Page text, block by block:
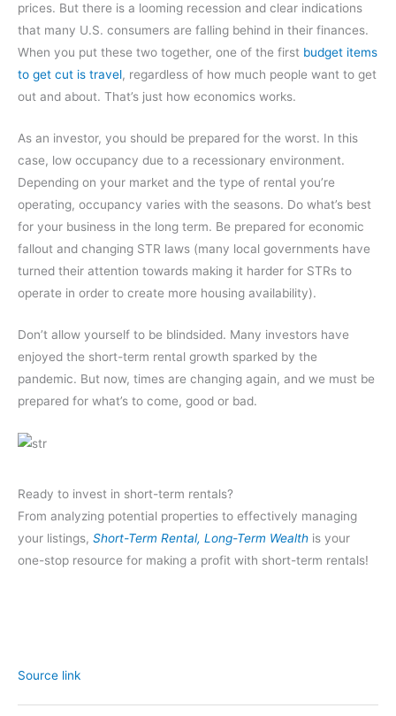
prices. But there is a looming recession and clear indications
that many U.S. consumers are falling behind in their finances.
When you put these two together, one of the first budget items
to get cut is travel, regardless of how much people want to get
out and about. That’s just how economics works.
As an investor, you should be prepared for the worst. In this
case, low occupancy due to a recessionary environment.
Depending on your market and the type of rental you’re
operating, occupancy varies with the seasons. Do what’s best
for your business in the long term. Be prepared for economic
fallout and changing STR laws (many local governments have
turned their attention towards making it harder for STRs to
operate in order to create more housing availability).
Don’t allow yourself to be blindsided. Many investors have
enjoyed the short-term rental growth sparked by the
pandemic. But now, times are changing again, and we must be
prepared for what’s to come, good or bad.
Ready to invest in short-term rentals?
From analyzing potential properties to effectively managing
your listings, Short-Term Rental, Long-Term Wealth is your
one-stop resource for making a profit with short-term rentals!
Source link